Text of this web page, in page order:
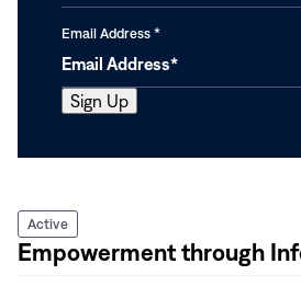
Email Address *
Active
Empowerment through